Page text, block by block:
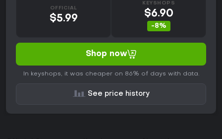
OFFICIAL
$5.99
KEYSHOPS
$6.90
-8%
Shop now
In keyshops, it was cheaper on 86% of days with data.
See price history